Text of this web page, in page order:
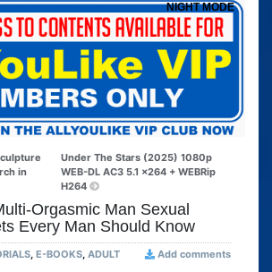
NIGHT MODE
in
Under The Stars (2025) 1080p
WEB-DL AC3 5.1 x264 + WEBRip
H264
Orgasmic Man Sexual
Every Man Should Know
, E-BOOKS, ADULT Add comments